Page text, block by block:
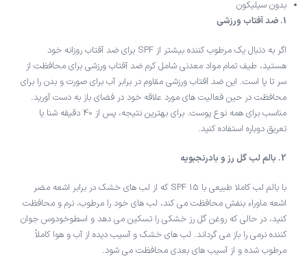
بدون سیلیکون
1. ضد آفتاب ورزشی
اگر به دنبال یک مرطوب کننده بیشتر از SPF برای ضد آفتاب روزانه خود
هستید، طیف تمام مواد معدنی شامل کرم ضد آفتاب ورزشی برای محافظت از
سر تا پا است. این ضد آفتاب ورزشی مقاوم در برابر آب برای صورت و بدن را برای
محافظت در حین فعالیت های مورد علاقه خود در فضای باز به دست آورید.
مناسب برای همه نوع پوست. برای بهترین نتیجه، پس از 40 دقیقه شنا یا
تعریق دوباره استفاده کنید.
2. بالم لب گل رز و بادرنجبویه
با بالم لب کاملا طبیعی با SPF 15 که از لب های خشک در برابر اشعه مضر
اشعه ماوراء بنفش محافظت می کند، لب های خود را مرطوب، نرم و محافظت
کنید، در حالی که روغن گل رز خشکی را تسکین می دهد و اسطوخودوس جوان
کننده نرمی را باز می گرداند. لب های خشک و آسیب دیده از آب و هوا کاملاً
مرطوب شده و از آسیب های بعدی محافظت می شود.